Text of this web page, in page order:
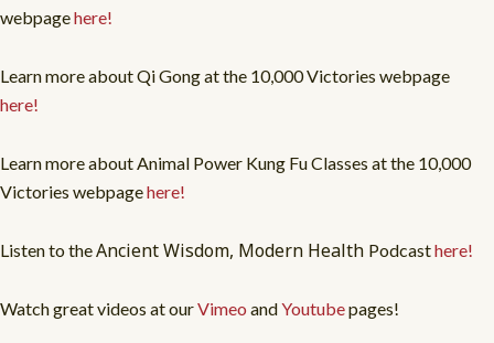
webpagehere!
Learn more about Qi Gong at the 10,000 Victories webpage
here!
Learn more about Animal Power Kung Fu Classes at the 10,000
Victories webpagehere!
Listen to theAncient Wisdom, Modern Health Podcasthere!
Watch great videos at ourVimeo andYoutubepages!